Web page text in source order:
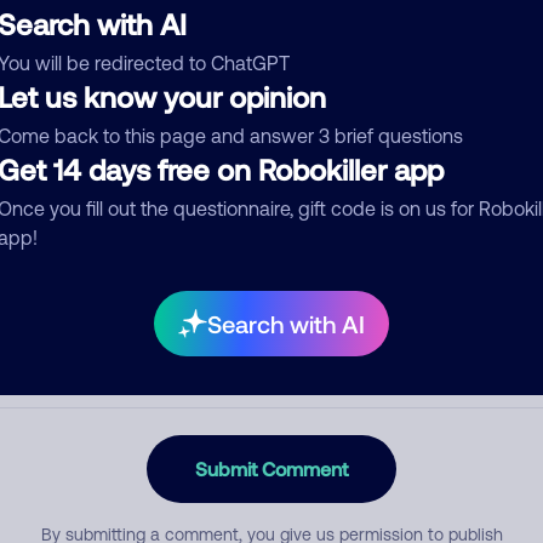
Search with AI
will be redirected to ChatGPT
Let us know your opinion
back to this page and answer 3 brief questions
Get 14 days free on Robokiller app
you fill out the questionnaire, gift code is on us for
Search with AI
Submit Comment
By submitting a comment, you give us permission to publish